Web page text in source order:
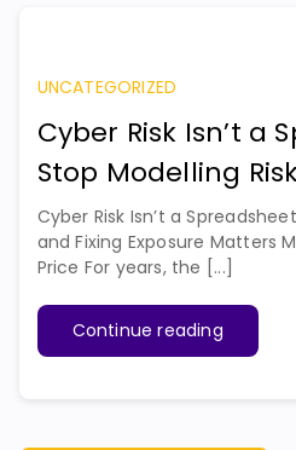
UNCATEGORIZED
Cyber Risk Isn’t a
Stop Modelling
Cyber Risk Isn’t a
and Fixing Exposure Matters
Price For years, the [...]
Continue reading